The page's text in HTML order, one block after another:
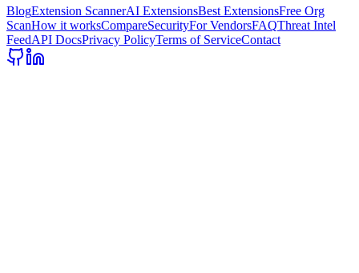
BlogExtension ScannerAI ExtensionsBest ExtensionsFree Org
ScanHow it worksCompareSecurityFor VendorsFAQThreat Intel
FeedAPI DocsPrivacy PolicyTerms of ServiceContact